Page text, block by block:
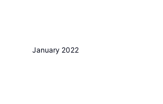
January 2022